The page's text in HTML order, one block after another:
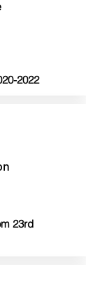
2022
23rd